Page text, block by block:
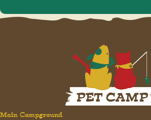
Main Campground